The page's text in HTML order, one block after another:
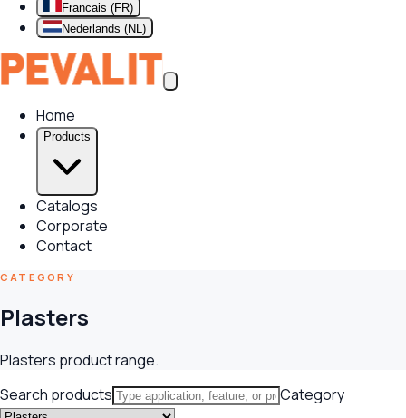
Francais (FR)
Nederlands (NL)
Home
Products
Catalogs
Corporate
Contact
CATEGORY
Plasters
Plasters product range.
Search products
Category